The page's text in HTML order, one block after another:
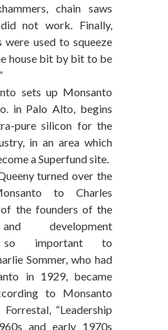
chain saws
not work. Finally,
were used to squeeze
house bit by bit to be
sets up Monsanto
in Palo Alto, begins
pure silicon for the
in an area which
a Superfund site.
turned over the
to Charles
of the founders of the
development
so important to
Sommer, who had
in 1929, became
to Monsanto
“Leadership
and early 1970s